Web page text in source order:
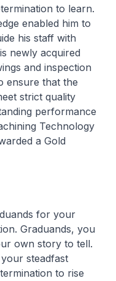
to learn.
enabled him to
his staff with
newly acquired
and inspection
ensure that the
strict quality
performance
Technology
a Gold
for your
Graduands, you
own story to tell.
steadfast
to rise